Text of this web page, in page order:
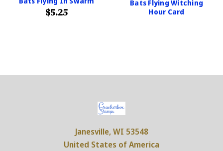
$5.25
Bats Flying Witching
Hour Card
Janesville, WI 53548
United States of America